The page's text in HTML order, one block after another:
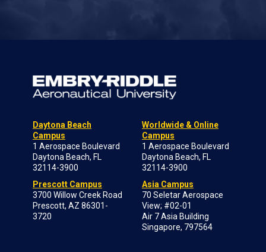
Daytona Beach
Campus
1 Aerospace Boulevard
Daytona Beach, FL
32114-3900
Prescott Campus
3700 Willow Creek Road
Prescott, AZ 86301-
3720
Worldwide & Online
Campus
1 Aerospace Boulevard
Daytona Beach, FL
32114-3900
Asia Campus
70 Seletar Aerospace
View; #02-01
Air 7 Asia Building
Singapore, 797564